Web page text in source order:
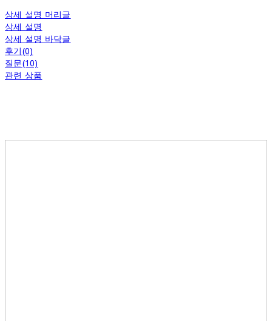
상세 설명 머리글
상세 설명
상세 설명 바닥글
후기(0)
질문(10)
관련 상품